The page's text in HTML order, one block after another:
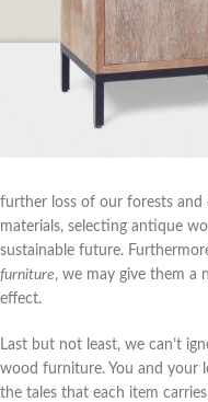
further loss of our forests and
materials, selecting antique
sustainable future.
furniture, we may give them a
effect.
Last but not least, we can’t
wood furniture. You and your
the tales that each item